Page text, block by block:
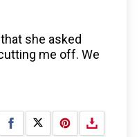
she asked
me off. We
Share on Facebook
Share on X